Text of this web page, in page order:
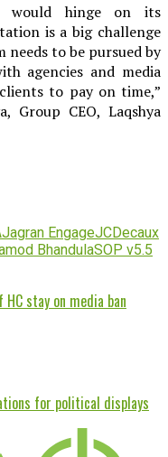
would hinge on its
is a big challenge
to be pursued by
agencies and media
to pay on time,”
Group CEO, Laqshya
Jagran EngageJCDecaux
BhandulaSOP v5.5
stay on media ban
for political displays